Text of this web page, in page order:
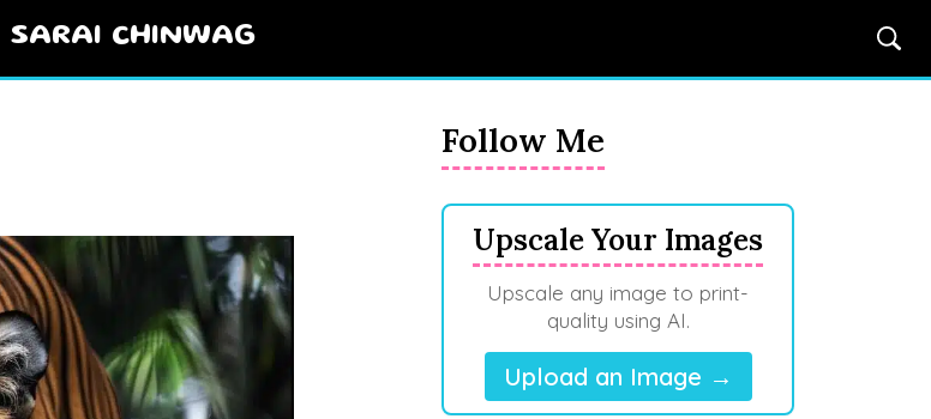
SARAI CHINWAG
Follow Me
Upscale Your Images
Upscale any image to print-
quality using AI.
Upload an Image →